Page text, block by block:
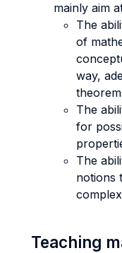
mainly aim
The
of
way,
The
for
The
notions
Teaching